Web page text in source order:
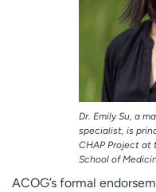
Dr. Emily Su, a
specialist, is
CHAP Project at
School of
ACOG’s formal